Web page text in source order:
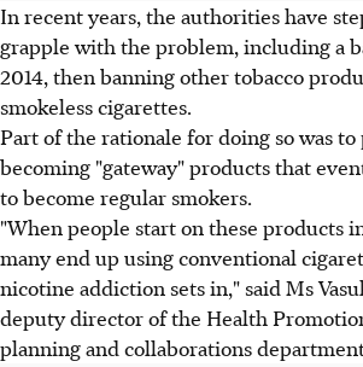
In recent years, the authorities have
grapple with the problem, including a
2014, then banning other tobacco
smokeless cigarettes.
Part of the rationale for doing so was
becoming "gateway" products that
to become regular smokers.
"When people start on these products
many end up using conventional
nicotine addiction sets in," said Ms
deputy director of the Health
planning and collaborations